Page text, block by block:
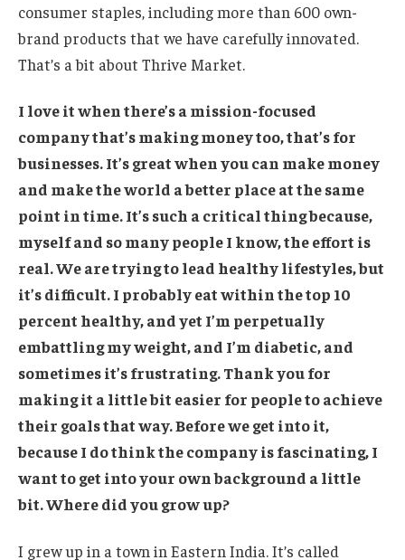
consumer staples, including more than 600 own-
brand products that we have carefully innovated.
That’s a bit about Thrive Market.
I love it when there’s a mission-focused
company that’s making money too, that’s for
businesses. It’s great when you can make money
and make the world a better place at the same
point in time. It’s such a critical thing because,
myself and so many people I know, the effort is
real. We are trying to lead healthy lifestyles, but
it’s difficult. I probably eat within the top 10
percent healthy, and yet I’m perpetually
embattling my weight, and I’m diabetic, and
sometimes it’s frustrating. Thank you for
making it a little bit easier for people to achieve
their goals that way. Before we get into it,
because I do think the company is fascinating, I
want to get into your own background a little
bit. Where did you grow up?
I grew up in a town in Eastern India. It’s called